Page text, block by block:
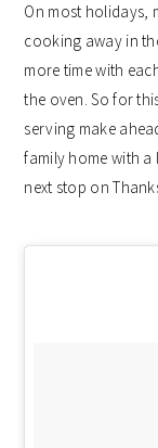
On most holidays,
cooking away in
more time with
the oven. So for
serving make
family home with
next stop on